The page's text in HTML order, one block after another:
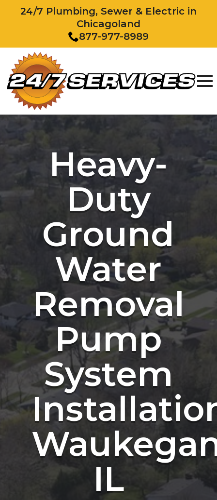
24/7 Plumbing, Sewer & Electric in
Chicagoland
877-977-8989
Heavy-
Duty
Ground
Water
Removal
Pump
System
IL